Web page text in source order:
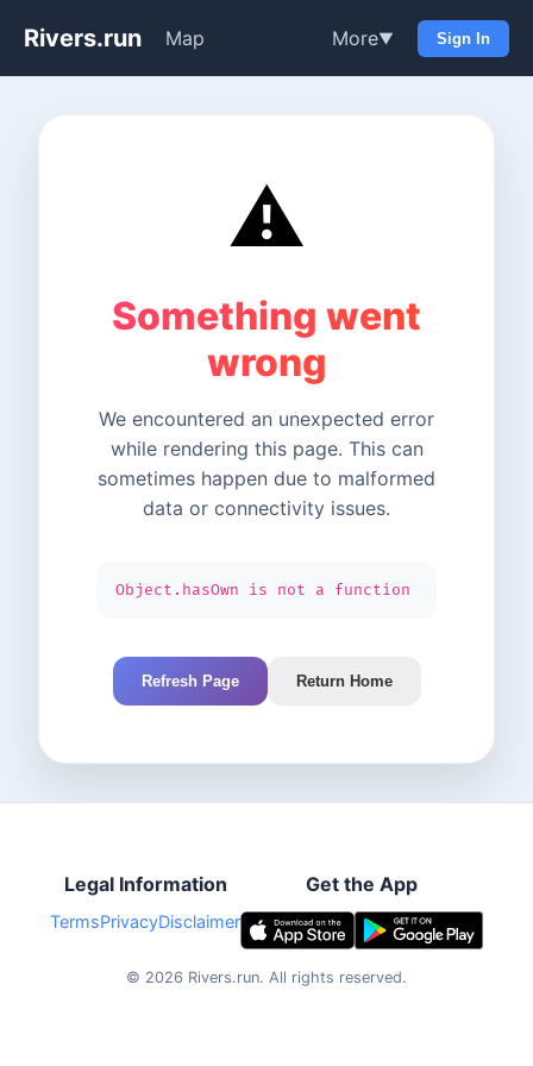
Rivers.run Map More▼ Sign In
⚠️
Something went
wrong
We encountered an unexpected error
while rendering this page. This can
sometimes happen due to malformed
data or connectivity issues.
Object.hasOwn is not a function
Refresh Page Return Home
Legal Information
TermsPrivacyDisclaimer
Get the App
© 2026 Rivers.run. All rights reserved.